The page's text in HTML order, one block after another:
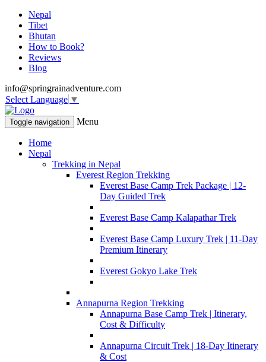
Nepal
Tibet
Bhutan
How to Book?
Reviews
Blog
info@springrainadventure.com
Select Language ▼
Toggle navigation Menu
Home
Nepal
Trekking in Nepal
Everest Region Trekking
Everest Base Camp Trek Package | 12-
Day Guided Trek
Everest Base Camp Kalapathar Trek
Everest Base Camp Luxury Trek | 11-Day
Premium Itinerary
Everest Gokyo Lake Trek
Annapurna Region Trekking
Annapurna Base Camp Trek | Itinerary,
Cost & Difficulty
Annapurna Circuit Trek | 18-Day Itinerary
& Cost